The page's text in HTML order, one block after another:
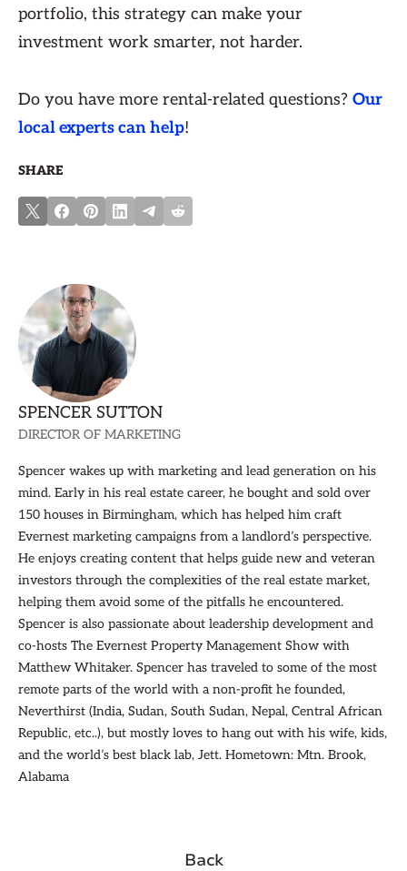
portfolio, this strategy can make your
investment work smarter, not harder.
Do you have more rental-related questions? Our
local experts can help!
SHARE
SPENCER SUTTON
DIRECTOR OF MARKETING
Spencer wakes up with marketing and lead generation on his
mind. Early in his real estate career, he bought and sold over
150 houses in Birmingham, which has helped him craft
Evernest marketing campaigns from a landlord’s perspective.
He enjoys creating content that helps guide new and veteran
investors through the complexities of the real estate market,
helping them avoid some of the pitfalls he encountered.
Spencer is also passionate about leadership development and
co-hosts The Evernest Property Management Show with
Matthew Whitaker. Spencer has traveled to some of the most
remote parts of the world with a non-profit he founded,
Neverthirst (India, Sudan, South Sudan, Nepal, Central African
Republic, etc..), but mostly loves to hang out with his wife, kids,
and the world’s best black lab, Jett. Hometown: Mtn. Brook,
Alabama
Back